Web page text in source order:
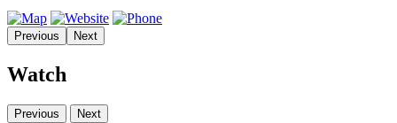
Previous Next
Watch
Previous Next